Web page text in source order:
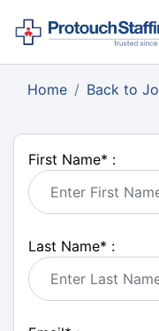
Home Back to
First Name* :
Last Name* :